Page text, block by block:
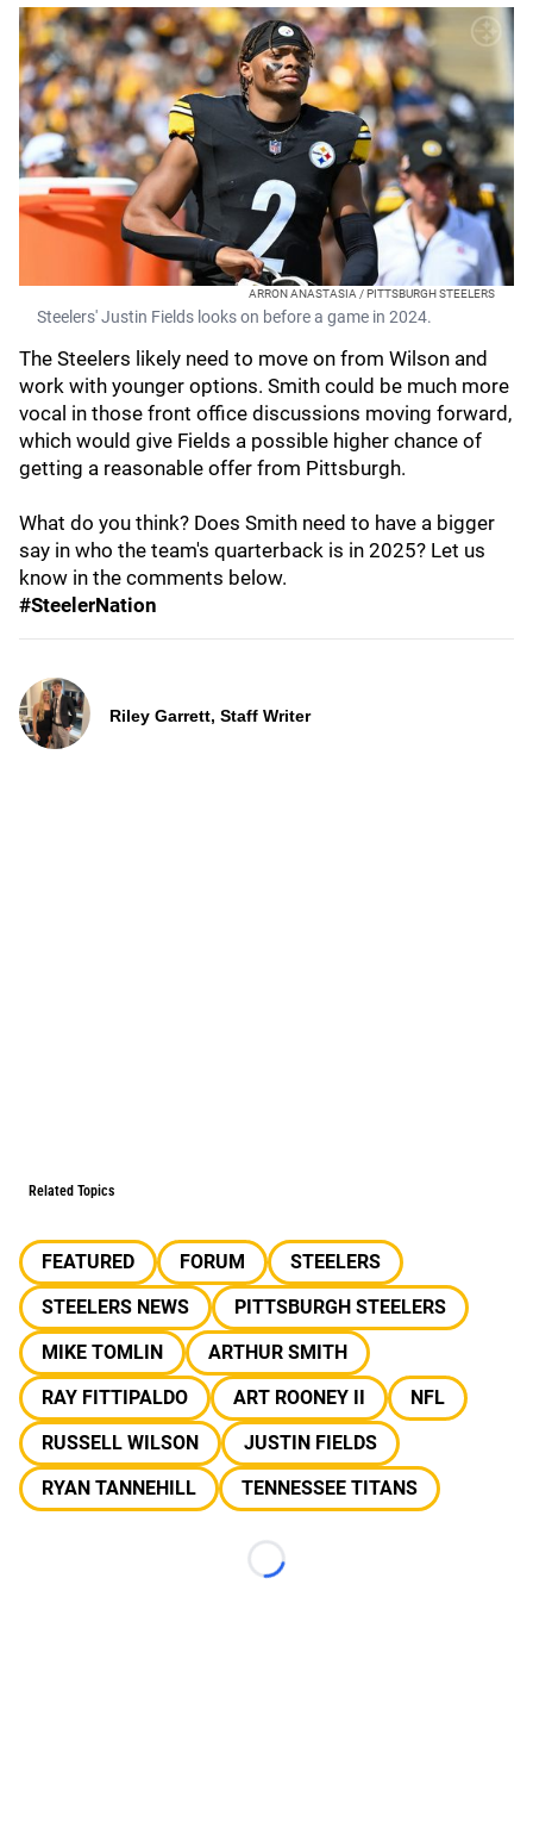
ARRON ANASTASIA / PITTSBURGH STEELERS
Steelers' Justin Fields looks on before a game in 2024.
The Steelers likely need to move on from Wilson and
work with younger options. Smith could be much more
vocal in those front office discussions moving forward,
which would give Fields a possible higher chance of
getting a reasonable offer from Pittsburgh.
What do you think? Does Smith need to have a bigger
say in who the team's quarterback is in 2025? Let us
know in the comments below.
#SteelerNation
Riley Garrett, Staff Writer
Related Topics
FEATURED FORUM
STEELERS
STEELERS NEWS
PITTSBURGH STEELERS
MIKE TOMLIN
ARTHUR SMITH
RAY FITTIPALDO
ART ROONEY II
NFL
RUSSELL WILSON
JUSTIN FIELDS
RYAN TANNEHILL
TENNESSEE TITANS
Loading...